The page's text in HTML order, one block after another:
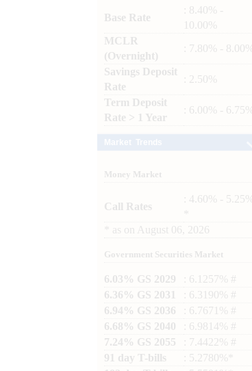
Base Rate
: 8.40% -
10.00%
MCLR
(Overnight)
: 7.80% - 8.00%
Savings Deposit
Rate
: 2.50%
Term Deposit
Rate > 1 Year
: 6.00% - 6.75%
Money Market
Call Rates
: 4.60% - 5.25%
as on August 06, 2026
Government Securities Market
6.03% GS 2029
: 6.1257% #
6.36% GS 2031
: 6.3190% #
6.94% GS 2036
: 6.7671% #
6.68% GS 2040
: 6.9814% #
7.24% GS 2055
: 7.4422% #
91 day T-bills
: 5.2780%*